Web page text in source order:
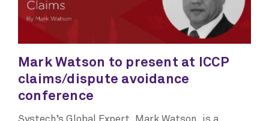
Mark Watson to present at ICCP
claims/dispute avoidance
conference